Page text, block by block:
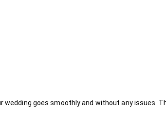
wedding goes smoothly and without any issues.